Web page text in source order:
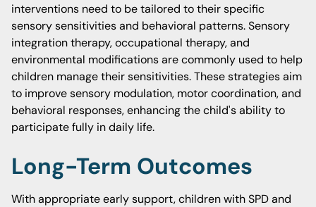
interventions need to be tailored to their specific
sensory sensitivities and behavioral patterns. Sensory
integration therapy, occupational therapy, and
environmental modifications are commonly used to help
children manage their sensitivities. These strategies aim
to improve sensory modulation, motor coordination, and
behavioral responses, enhancing the child's ability to
participate fully in daily life.
Long-Term Outcomes
With appropriate early support, children with SPD and